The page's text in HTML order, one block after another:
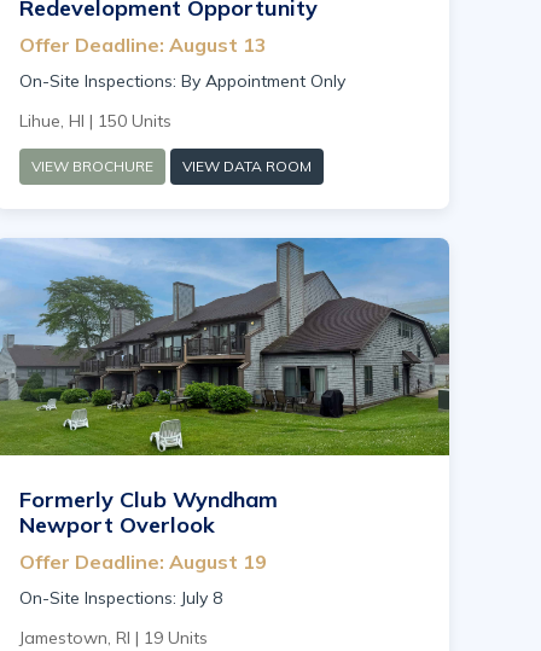
Redevelopment Opportunity
Offer Deadline: August 13
On-Site Inspections: By Appointment Only
Lihue, HI | 150 Units
VIEW BROCHURE VIEW DATA ROOM
Formerly Club Wyndham
Newport Overlook
Offer Deadline: August 19
On-Site Inspections: July 8
Jamestown, RI | 19 Units